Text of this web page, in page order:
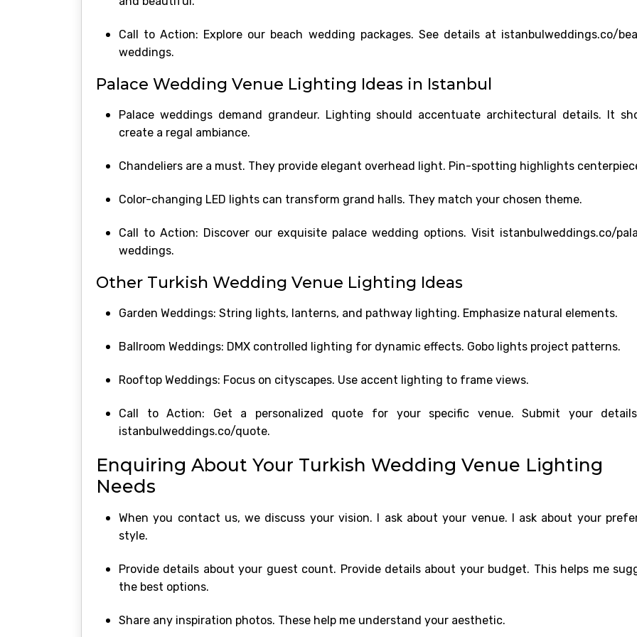
Call to Action: Explore our beach wedding packages. See details at istanbulweddings.co/
weddings.
Palace Wedding Venue Lighting Ideas in Istanbul
Palace weddings demand grandeur. Lighting should accentuate architectural details. It
create a regal ambiance.
Chandeliers are a must. They provide elegant overhead light. Pin-spotting highlights
Color-changing LED lights can transform grand halls. They match your chosen theme.
Call to Action: Discover our exquisite palace wedding options. Visit istanbulweddings.co/
weddings.
Other Turkish Wedding Venue Lighting Ideas
Garden Weddings: String lights, lanterns, and pathway lighting. Emphasize natural elements.
Ballroom Weddings: DMX controlled lighting for dynamic effects. Gobo lights project patterns.
Rooftop Weddings: Focus on cityscapes. Use accent lighting to frame views.
Call to Action: Get a personalized quote for your specific venue. Submit your
istanbulweddings.co/quote.
Enquiring About Your Turkish Wedding Venue Lighting
Needs
When you contact us, we discuss your vision. I ask about your venue. I ask about your
style.
Provide details about your guest count. Provide details about your budget. This helps me
the best options.
Share any inspiration photos. These help me understand your aesthetic.